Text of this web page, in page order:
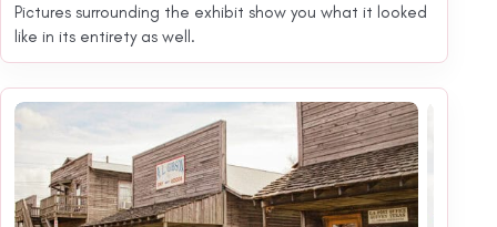
Pictures surrounding the exhibit show you what it looked
like in its entirety as well.